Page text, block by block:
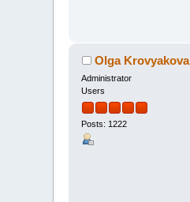
Olga Krovyakova
Administrator
Users
Posts: 1222